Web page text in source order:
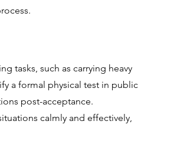
tasks, such as carrying heavy
a formal physical test in public
post-acceptance.
calmly and effectively,